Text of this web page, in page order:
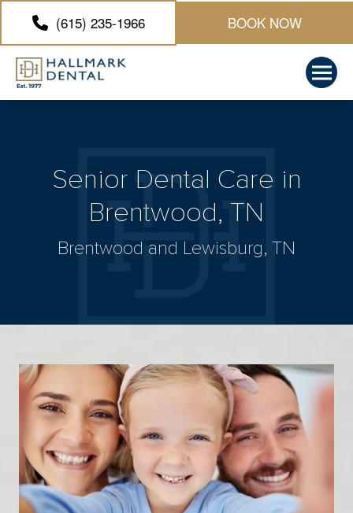
(615) 235-1966 BOOK NOW
Senior Dental Care in
Brentwood, TN
Brentwood and Lewisburg, TN